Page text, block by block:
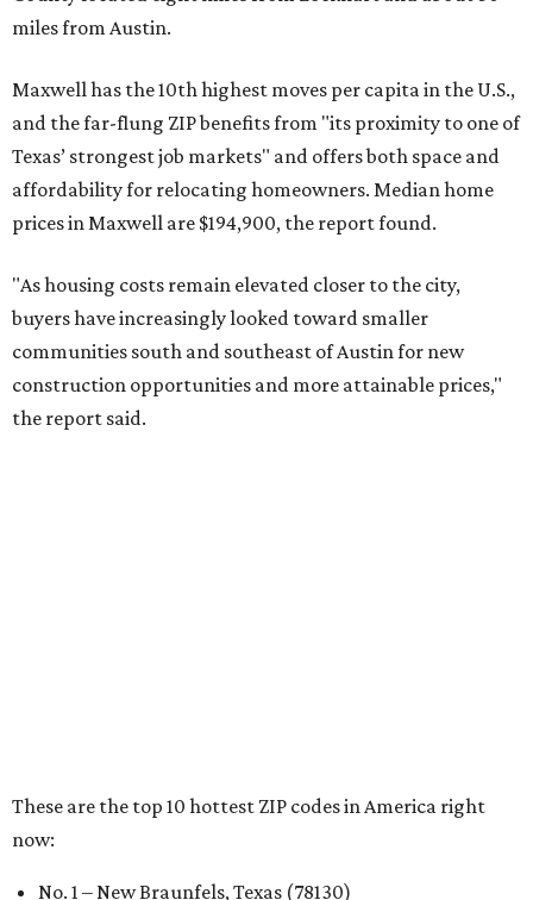
No. 4 – Katy, Texas (77493)
No. 6 – Pflugerville, Texas (78660)
No. 7 – Cypress, Texas (77433)
No. 8 – Summerville, South Carolina (29486)
No. 9 – Aubrey, Texas (76227)
No. 10 – San Antonio, Texas (78253)